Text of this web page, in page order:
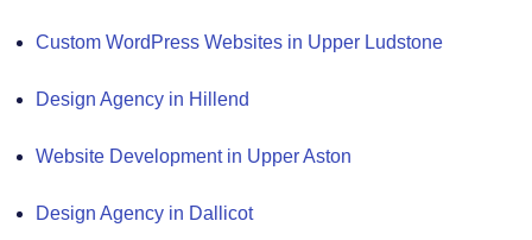
Custom WordPress Websites in Upper Ludstone
Design Agency in Hillend
Website Development in Upper Aston
Design Agency in Dallicot